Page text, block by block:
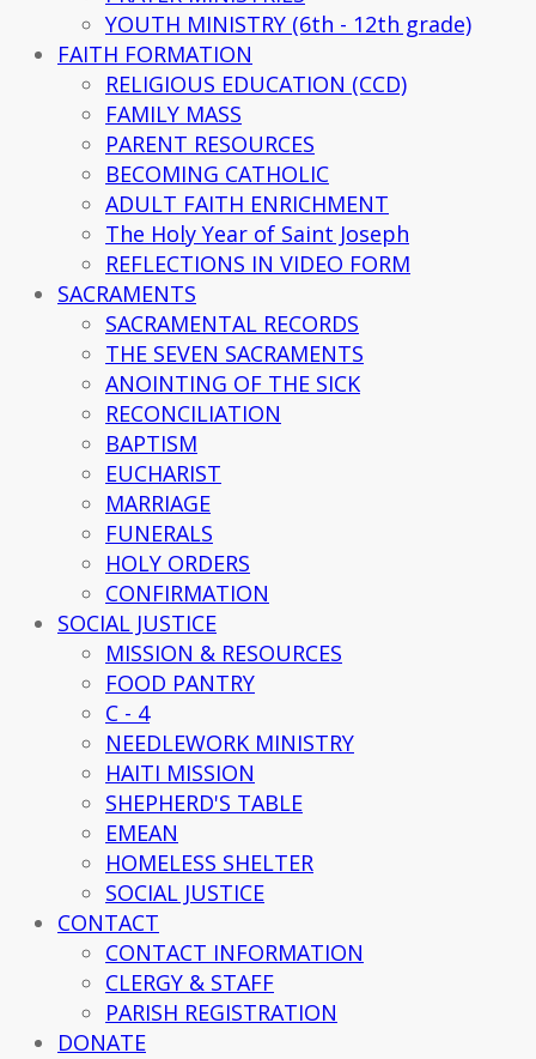
YOUTH MINISTRY (6th - 12th grade)
FAITH FORMATION
RELIGIOUS EDUCATION (CCD)
FAMILY MASS
PARENT RESOURCES
BECOMING CATHOLIC
ADULT FAITH ENRICHMENT
The Holy Year of Saint Joseph
REFLECTIONS IN VIDEO FORM
SACRAMENTS
SACRAMENTAL RECORDS
THE SEVEN SACRAMENTS
ANOINTING OF THE SICK
RECONCILIATION
BAPTISM
EUCHARIST
MARRIAGE
FUNERALS
HOLY ORDERS
CONFIRMATION
SOCIAL JUSTICE
MISSION & RESOURCES
FOOD PANTRY
C - 4
NEEDLEWORK MINISTRY
HAITI MISSION
SHEPHERD'S TABLE
EMEAN
HOMELESS SHELTER
SOCIAL JUSTICE
CONTACT
CONTACT INFORMATION
CLERGY & STAFF
PARISH REGISTRATION
DONATE